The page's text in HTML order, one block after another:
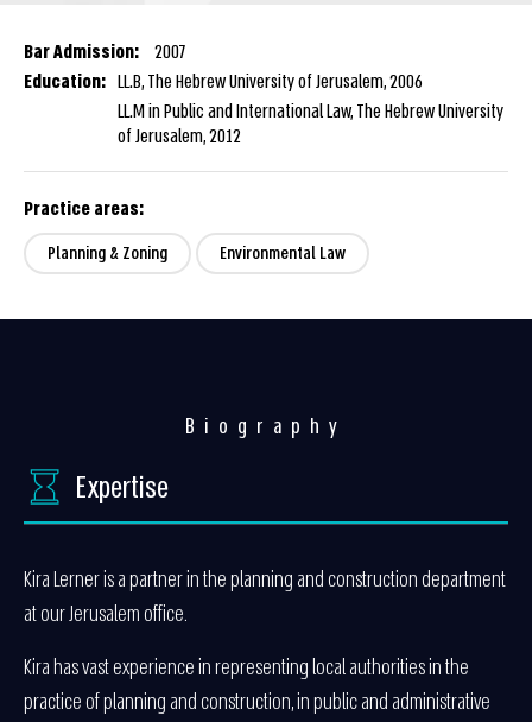
Bar Admission: 2007
Education: LL.B, The Hebrew University of Jerusalem, 2006
LL.M in Public and International Law, The Hebrew University
of Jerusalem, 2012
Practice areas:
Planning & Zoning Environmental Law
Biography
Expertise
Kira Lerner is a partner in the planning and construction department
at our Jerusalem office.
Kira has vast experience in representing local authorities in the
practice of planning and construction, in public and administrative